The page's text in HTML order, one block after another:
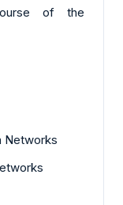
of the
Networks